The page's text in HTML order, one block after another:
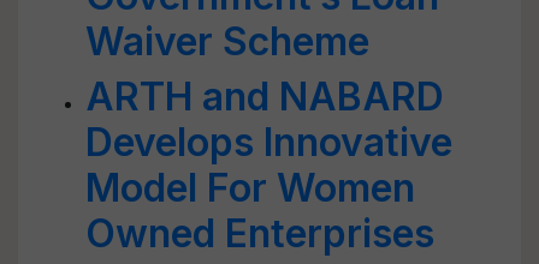
Waiver Scheme
ARTH and NABARD
Develops Innovative
Model For Women
Owned Enterprises